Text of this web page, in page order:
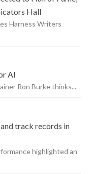
Hall
Harness Writers
AI
Ron Burke thinks...
track records in
highlighted an